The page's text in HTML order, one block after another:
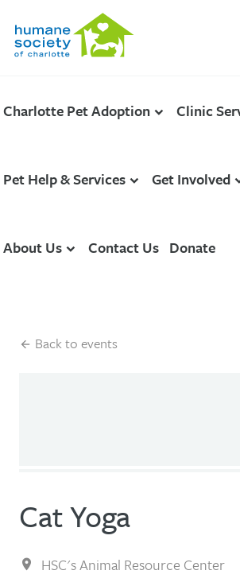
Charlotte Pet Adoption Clinic
Pet Help & Services Get Involved
About Us Contact Us Donate
Back to events
Cat Yoga
HSC's Animal Resource Center